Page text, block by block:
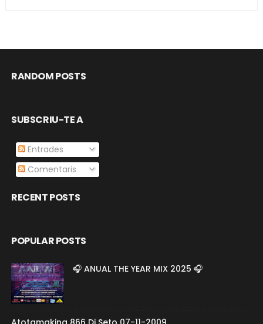
RANDOM POSTS
SUBSCRIU-TE A
Entrades
Comentaris
RECENT POSTS
POPULAR POSTS
🎧 ANUAL THE YEAR MIX 2025 🎧